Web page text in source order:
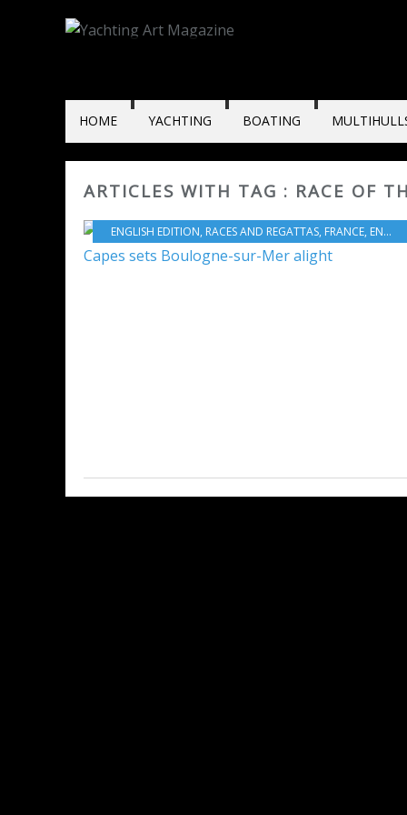
HOME YACHTING BOATING
ARTICLES WITH TAG : RACE OF
ENGLISH EDITION, RACES AND REGATTAS, FRANCE, ENGLAND